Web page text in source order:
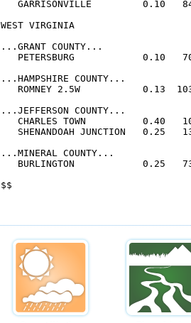
GARRISONVILLE         0.10
WEST VIRGINIA
...GRANT COUNTY...
PETERSBURG            0.10
...HAMPSHIRE COUNTY...
ROMNEY 2.5W           0.13
...JEFFERSON COUNTY...
CHARLES TOWN          0.40
SHENANDOAH JUNCTION   0.25
...MINERAL COUNTY...
BURLINGTON            0.25
$$